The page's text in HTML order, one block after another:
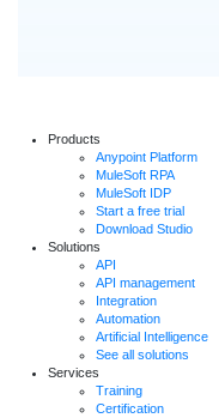
Products
Anypoint Platform
MuleSoft RPA
MuleSoft IDP
Start a free trial
Download Studio
Solutions
API
API management
Integration
Automation
Artificial Intelligence
See all solutions
Services
Training
Certification